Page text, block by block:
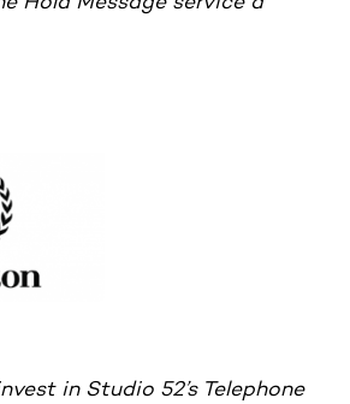
in Studio 52’s Telephone